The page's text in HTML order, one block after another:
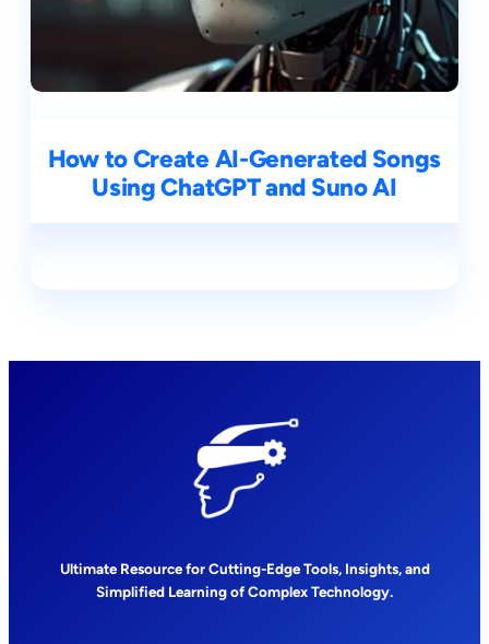
How to Create AI-Generated Songs
Using ChatGPT and Suno AI
Ultimate Resource for Cutting-Edge Tools, Insights, and
Simplified Learning of Complex Technology.